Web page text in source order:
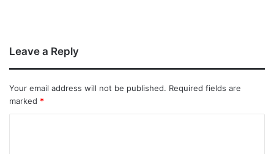
Leave a Reply
Your email address will not be published. Required fields are
marked *